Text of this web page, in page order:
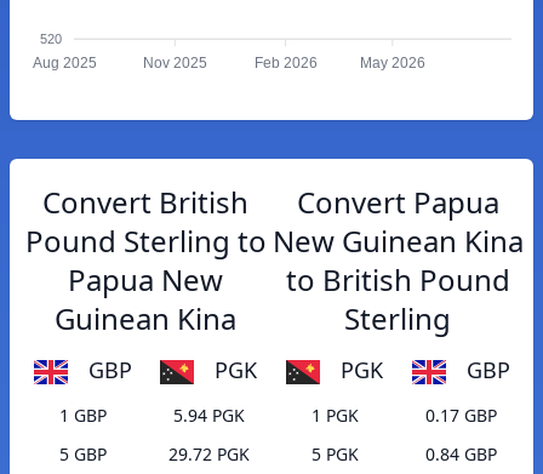
520
Aug 2025 Nov 2025 Feb 2026 May 2026
Convert British
Pound Sterling to
Papua New
Guinean Kina
GBP PGK
1 GBP
5.94 PGK
5 GBP
29.72 PGK
Convert Papua
New Guinean Kina
to British Pound
Sterling
PGK GBP
1 PGK
0.17 GBP
5 PGK
0.84 GBP